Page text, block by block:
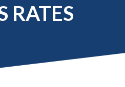
RATES